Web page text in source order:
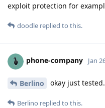
exploit protection for
doodle replied to this.
phone-company Jan
Berlino okay just
Berlino replied to this.